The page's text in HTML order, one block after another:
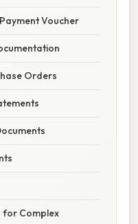
Voucher
Orders
for Complex